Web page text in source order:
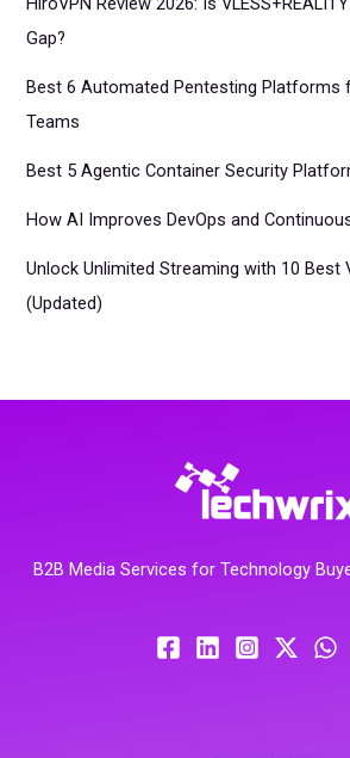
Gap?
Best 6 Automated Pentesting Platforms
Teams
Best 5 Agentic Container Security
How AI Improves DevOps and
Unlock Unlimited Streaming with 10 Best
(Updated)
B2B Media Services for Technology